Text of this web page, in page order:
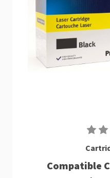
Compatible